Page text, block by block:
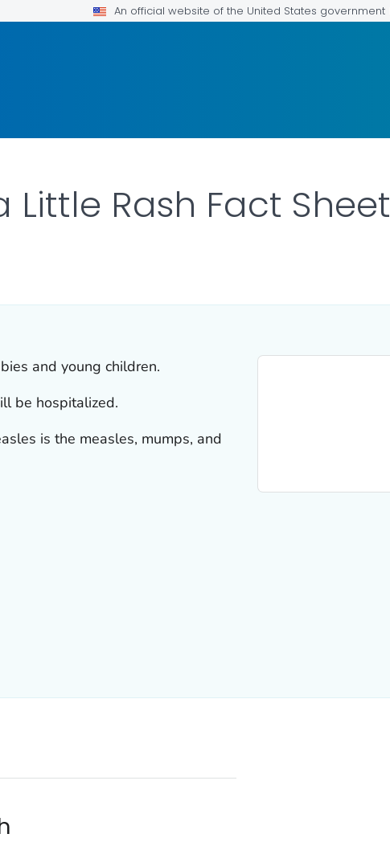
An official website of the United States government
Little Rash Fact Sheet
and young children.
be hospitalized.
is the measles, mumps, and